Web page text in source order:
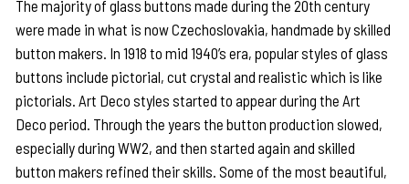
The majority of glass buttons made during the 20th century
were made in what is now Czechoslovakia, handmade by skilled
button makers. In 1918 to mid 1940’s era, popular styles of glass
buttons include pictorial, cut crystal and realistic which is like
pictorials. Art Deco styles started to appear during the Art
Deco period. Through the years the button production slowed,
especially during WW2, and then started again and skilled
button makers refined their skills. Some of the most beautiful,